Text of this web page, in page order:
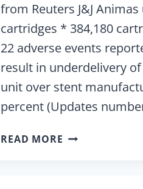
from Reuters J&J
cartridges * 384,180
22 adverse events
result in underdelivery
unit over stent
percent (Updates
READ MORE JOHNSON